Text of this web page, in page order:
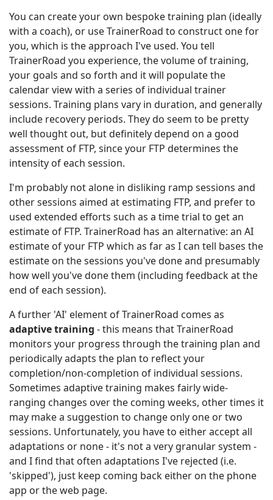
You can create your own bespoke training plan (ideally
with a coach), or use TrainerRoad to construct one for
you, which is the approach I've used. You tell
TrainerRoad you experience, the volume of training,
your goals and so forth and it will populate the
calendar view with a series of individual trainer
sessions. Training plans vary in duration, and generally
include recovery periods. They do seem to be pretty
well thought out, but definitely depend on a good
assessment of FTP, since your FTP determines the
intensity of each session.
I'm probably not alone in disliking ramp sessions and
other sessions aimed at estimating FTP, and prefer to
used extended efforts such as a time trial to get an
estimate of FTP. TrainerRoad has an alternative: an AI
estimate of your FTP which as far as I can tell bases the
estimate on the sessions you've done and presumably
how well you've done them (including feedback at the
end of each session).
A further 'AI' element of TrainerRoad comes as
adaptive training - this means that TrainerRoad
monitors your progress through the training plan and
periodically adapts the plan to reflect your
completion/non-completion of individual sessions.
Sometimes adaptive training makes fairly wide-
ranging changes over the coming weeks, other times it
may make a suggestion to change only one or two
sessions. Unfortunately, you have to either accept all
adaptations or none - it's not a very granular system -
and I find that often adaptations I've rejected (i.e.
'skipped'), just keep coming back either on the phone
app or the web page.